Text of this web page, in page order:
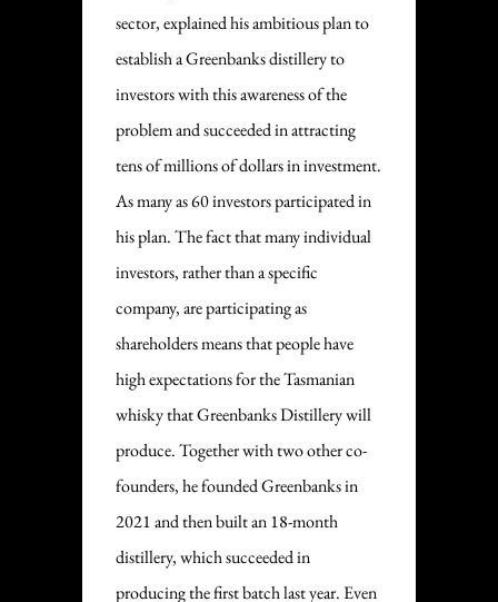
sector, explained his ambitious plan to
establish a Greenbanks distillery to
investors with this awareness of the
problem and succeeded in attracting
tens of millions of dollars in investment.
As many as 60 investors participated in
his plan. The fact that many individual
investors, rather than a specific
company, are participating as
shareholders means that people have
high expectations for the Tasmanian
whisky that Greenbanks Distillery will
produce. Together with two other co-
founders, he founded Greenbanks in
2021 and then built an 18-month
distillery, which succeeded in
producing the first batch last year. Even